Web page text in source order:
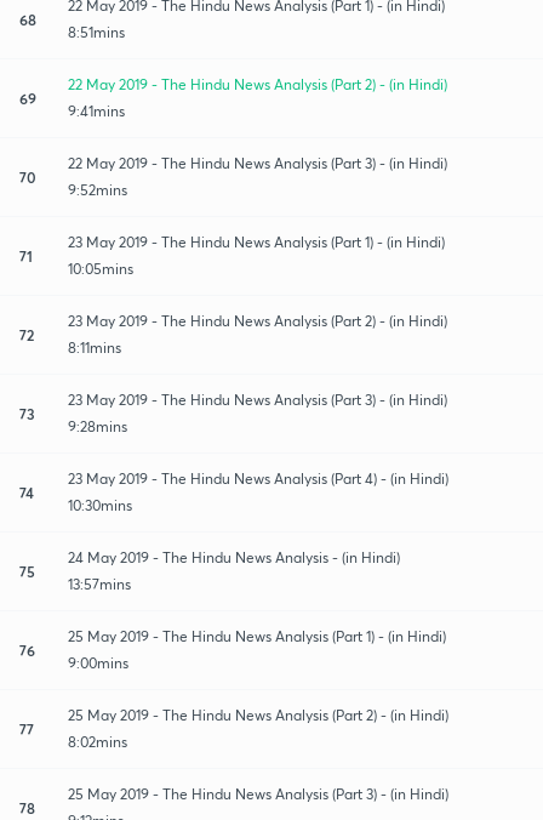
68
22 May 2019 - The Hindu News Analysis (Part 1) - (in Hindi)
8:51mins
69
22 May 2019 - The Hindu News Analysis (Part 2) - (in Hindi)
9:41mins
70
22 May 2019 - The Hindu News Analysis (Part 3) - (in Hindi)
9:52mins
71
23 May 2019 - The Hindu News Analysis (Part 1) - (in Hindi)
10:05mins
72
23 May 2019 - The Hindu News Analysis (Part 2) - (in Hindi)
8:11mins
73
23 May 2019 - The Hindu News Analysis (Part 3) - (in Hindi)
9:28mins
74
23 May 2019 - The Hindu News Analysis (Part 4) - (in Hindi)
10:30mins
75
24 May 2019 - The Hindu News Analysis - (in Hindi)
13:57mins
76
25 May 2019 - The Hindu News Analysis (Part 1) - (in Hindi)
9:00mins
77
25 May 2019 - The Hindu News Analysis (Part 2) - (in Hindi)
8:02mins
78
25 May 2019 - The Hindu News Analysis (Part 3) - (in Hindi)